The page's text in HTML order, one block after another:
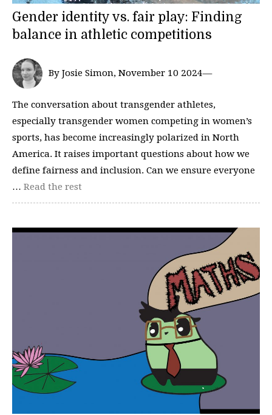
Gender identity vs. fair play: Finding
balance in athletic competitions
By Josie Simon, November 10 2024—
The conversation about transgender athletes,
especially transgender women competing in women’s
sports, has become increasingly polarized in North
America. It raises important questions about how we
define fairness and inclusion. Can we ensure everyone
… Read the rest